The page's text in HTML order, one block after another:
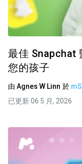
最佳 Snapchat
您的孩子
由 Agnes W Linn 於
已更新 06 5 月, 2026